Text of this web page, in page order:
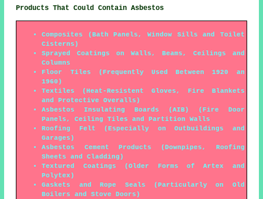
Products That Could Contain Asbestos
Composites (Bath Panels, Window Sills and Toilet
Cisterns)
Sprayed Coatings on Walls, Beams, Ceilings and
Columns
Floor Tiles (Frequently Used Between 1920 an
1960)
Textiles (Heat-Resistent Gloves, Fire Blankets
and Protective Overalls)
Asbestos Insulating Boards (AIB) (Fire Door
Panels, Ceiling Tiles and Partition Walls
Roofing Felt (Especially on Outbuildings and
Garages)
Asbestos Cement Products (Downpipes, Roofing
Sheets and Cladding)
Textured Coatings (Older Forms of Artex and
Polytex)
Gaskets and Rope Seals (Particularly on Old
Boilers and Stove Doors)